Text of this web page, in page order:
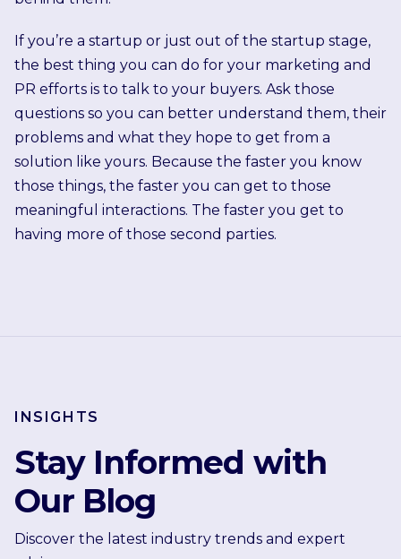
If you’re a startup or just out of the startup stage,
the best thing you can do for your marketing and
PR efforts is to talk to your buyers. Ask those
questions so you can better understand them, their
problems and what they hope to get from a
solution like yours. Because the faster you know
those things, the faster you can get to those
meaningful interactions. The faster you get to
having more of those second parties.
INSIGHTS
Stay Informed with
Our Blog
Discover the latest industry trends and expert